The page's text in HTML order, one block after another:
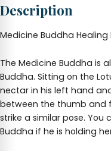
Description
Medicine Buddha Healing
The Medicine Buddha is
Buddha. Sitting on the
nectar in his left hand
between the thumb and
strike a similar pose. You
Buddha if he is holding